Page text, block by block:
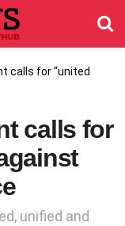
calls for “united
calls for
unified and